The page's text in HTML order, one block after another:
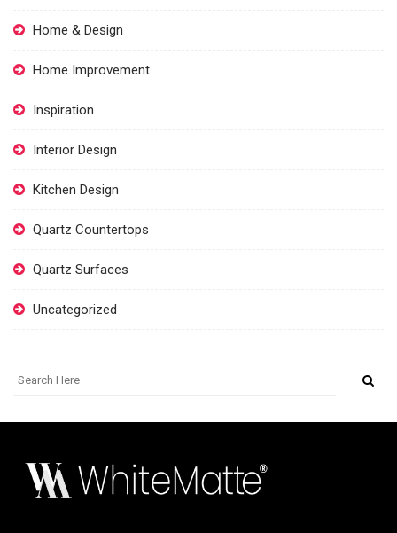
Home & Design
Home Improvement
Inspiration
Interior Design
Kitchen Design
Quartz Countertops
Quartz Surfaces
Uncategorized